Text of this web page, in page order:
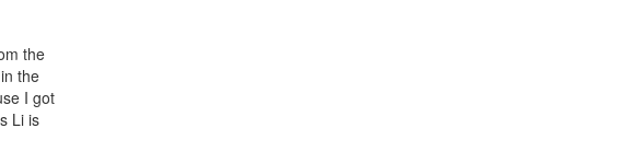
the
the
I got
Li is